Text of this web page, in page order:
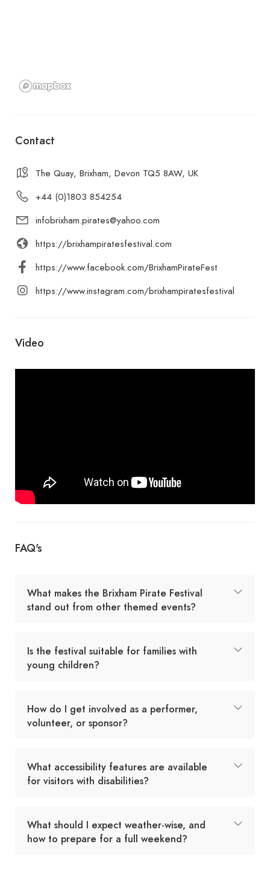
Contact
The Quay, Brixham, Devon TQ5 8AW, UK
+44 (0)1803 854254
infobrixham.pirates@yahoo.com
https://brixhampiratesfestival.com
https://www.facebook.com/BrixhamPirateFest
https://www.instagram.com/brixhampiratesfestival
Video
FAQ's
What makes the Brixham Pirate Festival
stand out from other themed events?
Is the festival suitable for families with
young children?
How do I get involved as a performer,
volunteer, or sponsor?
What accessibility features are available
for visitors with disabilities?
What should I expect weather-wise, and
how to prepare for a full weekend?